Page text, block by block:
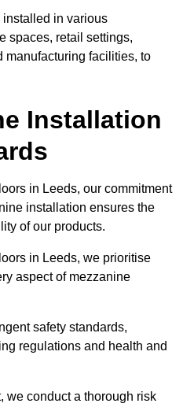
in various
spaces, retail settings,
manufacturing facilities, to
Installation
in Leeds, our commitment
installation ensures the
of our products.
in Leeds, we prioritise
aspect of mezzanine
safety standards,
regulations and health and
we conduct a thorough risk